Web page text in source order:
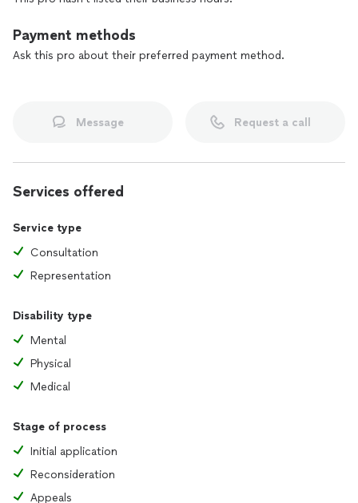
Payment methods
Ask this pro about their preferred payment method.
Message Request a call
Services offered
Service type
Consultation
Representation
Disability type
Mental
Physical
Medical
Stage of process
Initial application
Reconsideration
Appeals